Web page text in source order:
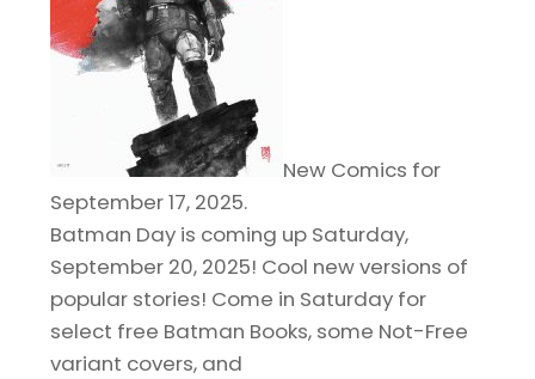
New Comics for
September 17, 2025.
Batman Day is coming up Saturday,
September 20, 2025! Cool new versions of
popular stories! Come in Saturday for
select free Batman Books, some Not-Free
variant covers, and